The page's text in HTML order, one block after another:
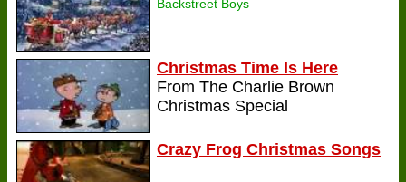
Backstreet Boys
Christmas Time Is Here
From The Charlie Brown
Christmas Special
Crazy Frog Christmas Songs